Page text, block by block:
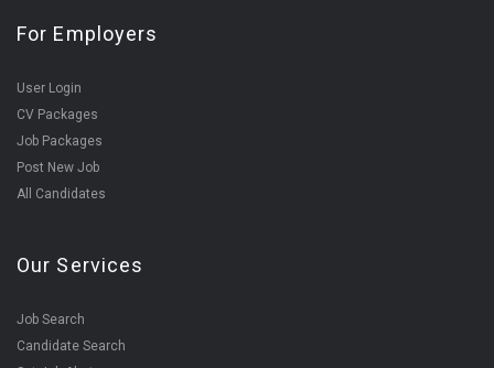
For Employers
User Login
CV Packages
Job Packages
Post New Job
All Candidates
Our Services
Job Search
Candidate Search